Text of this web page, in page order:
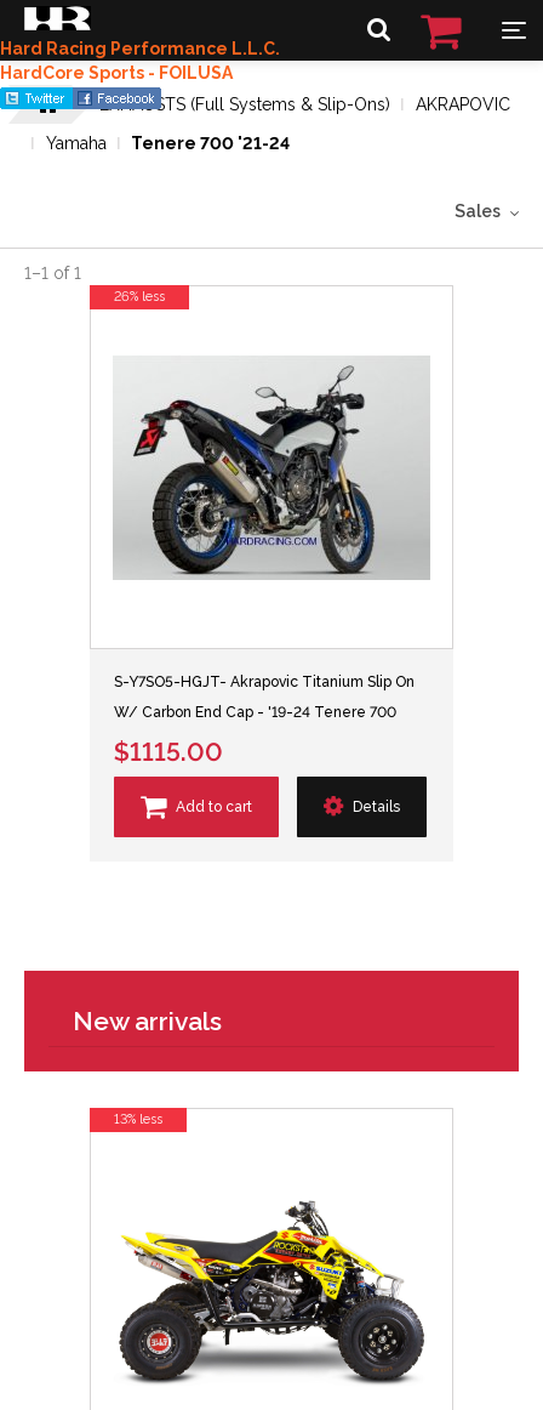
Hard Racing Performance L.L.C.
HardCore Sports - FOILUSA
EXHAUSTS (Full Systems & Slip-Ons)
AKRAPOVIC
Yamaha
Tenere 700 '21-24
Sales
1–1 of1
S-Y7SO5-HGJT- Akrapovic Titanium Slip On
W/ Carbon End Cap - '19-24 Tenere 700
$1115.00
Add to cart Details
26% less
New arrivals
13% less